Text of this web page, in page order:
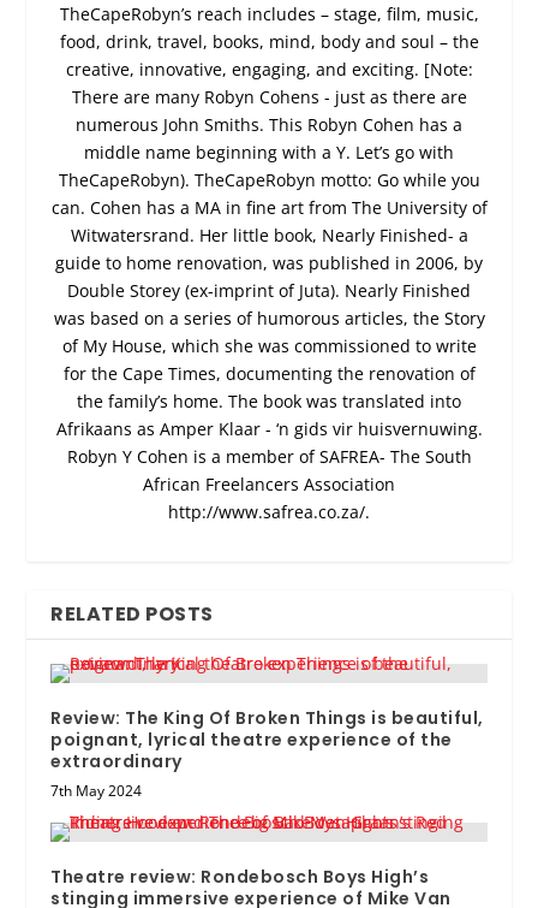
TheCapeRobyn’s reach includes – stage, film, music,
food, drink, travel, books, mind, body and soul – the
creative, innovative, engaging, and exciting. [Note:
There are many Robyn Cohens - just as there are
numerous John Smiths. This Robyn Cohen has a
middle name beginning with a Y. Let’s go with
TheCapeRobyn). TheCapeRobyn motto: Go while you
can. Cohen has a MA in fine art from The University of
Witwatersrand. Her little book, Nearly Finished- a
guide to home renovation, was published in 2006, by
Double Storey (ex-imprint of Juta). Nearly Finished
was based on a series of humorous articles, the Story
of My House, which she was commissioned to write
for the Cape Times, documenting the renovation of
the family’s home. The book was translated into
Afrikaans as Amper Klaar - ‘n gids vir huisvernuwing.
Robyn Y Cohen is a member of SAFREA- The South
African Freelancers Association
http://www.safrea.co.za/.
RELATED POSTS
Review: The King Of Broken Things is beautiful,
poignant, lyrical theatre experience of the
extraordinary
7th May 2024
Theatre review: Rondebosch Boys High’s
stinging immersive experience of Mike Van